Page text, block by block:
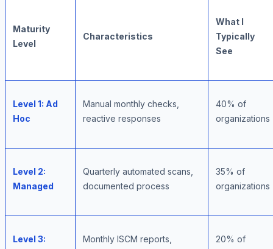
Maturity
Level
Characteristics
What I
Typically
See
Level 1: Ad
Hoc
Manual monthly checks,
reactive responses
40% of
organizations
Level 2:
Managed
Quarterly automated scans,
documented process
35% of
organizations
Level 3:
Monthly ISCM reports,
20% of